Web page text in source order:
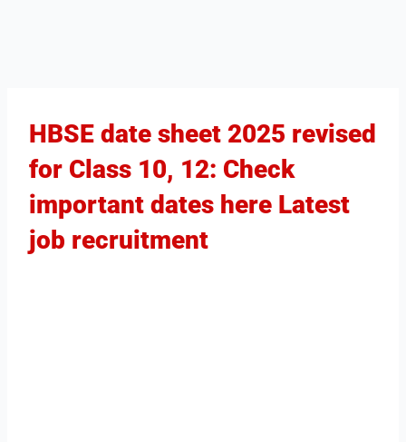
HBSE date sheet 2025 revised
for Class 10, 12: Check
important dates here Latest
job recruitment